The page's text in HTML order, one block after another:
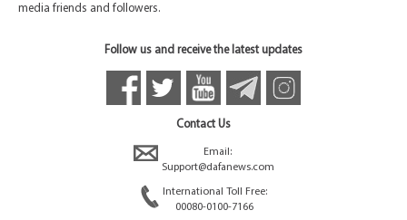
media friends and followers.
Follow us and receive the latest updates
Contact Us
Email:
Support@dafanews.com
International Toll Free:
00080-0100-7166